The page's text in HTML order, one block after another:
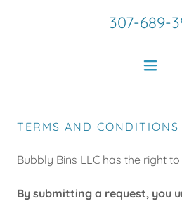
307-689-
TERMS AND CONDITIONS
Bubbly Bins LLC has the right
By submitting a request, you